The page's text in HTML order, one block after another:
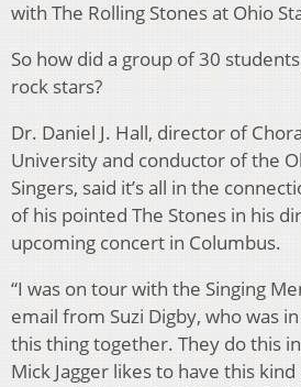
with The Rolling Stones at Ohio
So how did a group of 30
rock stars?
Dr. Daniel J. Hall, director of
University and conductor of the
Singers, said it’s all in the
of his pointed The Stones in his
upcoming concert in Columbus.
“I was on tour with the Singing
email from Suzi Digby, who was
this thing together. They do this
Mick Jagger likes to have this